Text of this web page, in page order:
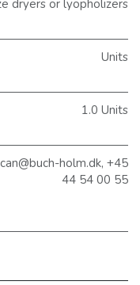
dryers or lyopholizers
Units
1.0 Units
holm.dk, +45
44 54 00 55